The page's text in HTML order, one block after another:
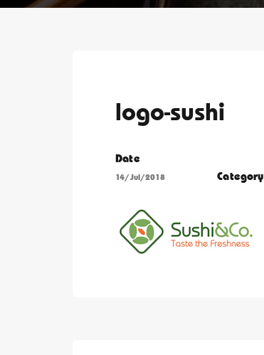
logo-sushi
Date
14/Jul/2018 Category